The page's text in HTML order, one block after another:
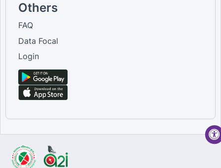
Others
FAQ
Data Focal
Login